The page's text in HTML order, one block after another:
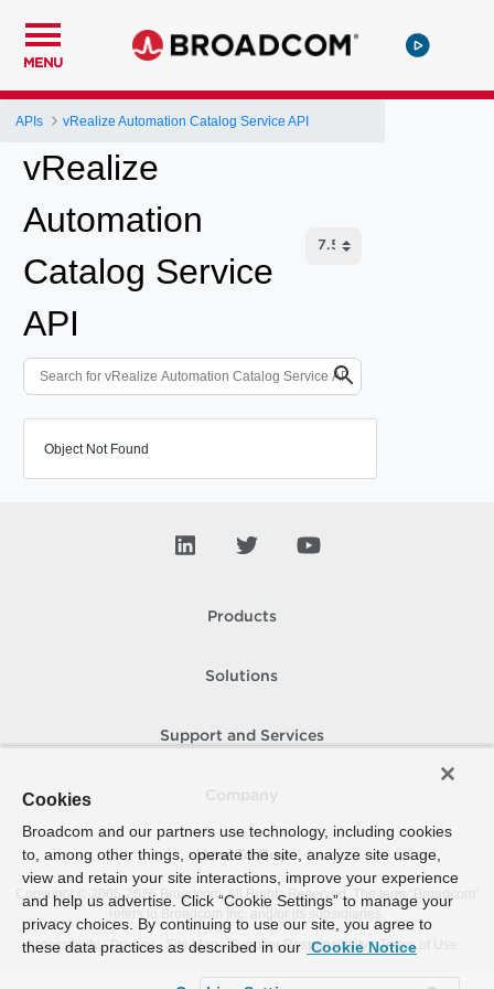
MENU
APIs vRealize Automation Catalog Service API
vRealize
Automation
Catalog Service
API
Object Not Found
Products
Solutions
Support and Services
How To Buy
Copyright © 2005- 2026 Broadcom. All Rights Reserved. The term “Broadcom”
refers to Broadcom Inc. and/or its subsidiaries.
Accessibility
Privacy Site Map Supplier Responsibility Terms of Use
Cookies
Broadcom and our partners use technology, including cookies
to, among other things, operate the site, analyze site usage,
view and retain your site interactions, improve your experience
and help us advertise. Click “Cookie Settings” to manage your
privacy choices. By continuing to use our site, you agree to
these data practices as described in our Cookie Notice